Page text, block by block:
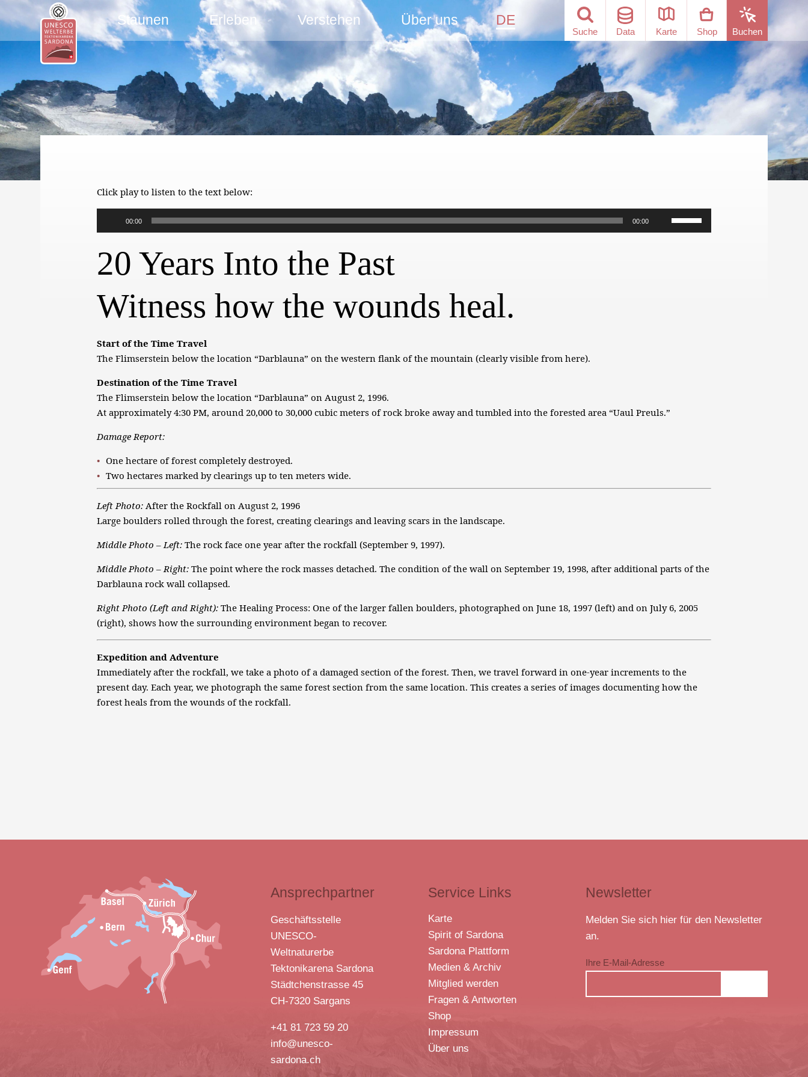
Staunen Erleben Verstehen Über uns DE
Suche Data Karte Shop Buchen
Click play to listen to the text below:
Player
00:00 00:00
Hoch/Runter
20 Years Into the Past
Witness how the wounds heal.
Start of the Time Travel
The Flimserstein below the location “Darblauna” on the western flank of the mountain (clearly visible from here).
Destination of the Time Travel
The Flimserstein below the location “Darblauna” on August 2, 1996.
At approximately 4:30 PM, around 20,000 to 30,000 cubic meters of rock broke away and tumbled into the forested area “Uaul Preuls.”
Damage Report:
One hectare of forest completely destroyed.
Two hectares marked by clearings up to ten meters wide.
Left Photo: After the Rockfall on August 2, 1996
Large boulders rolled through the forest, creating clearings and leaving scars in the landscape.
Middle Photo – Left: The rock face one year after the rockfall (September 9, 1997).
Middle Photo – Right: The point where the rock masses detached. The condition of the wall on September 19, 1998, after additional parts of the
Darblauna rock wall collapsed.
Right Photo (Left and Right):The Healing Process: One of the larger fallen boulders, photographed on June 18, 1997 (left) and on July 6, 2005
(right), shows how the surrounding environment began to recover.
Expedition and Adventure
Immediately after the rockfall, we take a photo of a damaged section of the forest. Then, we travel forward in one-year increments to the
present day. Each year, we photograph the same forest section from the same location. This creates a series of images documenting how the
forest heals from the wounds of the rockfall.
Ansprechpartner
Geschäftsstelle
UNESCO-
Weltnaturerbe
Tektonikarena Sardona
Städtchenstrasse 45
CH-7320 Sargans
+41 81 723 59 20
info@unesco-
sardona.ch
Service Links
Karte
Spirit of Sardona
Sardona Plattform
Medien & Archiv
Mitglied werden
Fragen & Antworten
Shop
Impressum
Über uns
Newsletter
Melden Sie sich hier für den Newsletter
an.
Ihre E-Mail-Adresse